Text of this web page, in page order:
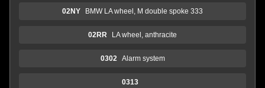
02NY BMW LA wheel, M double spoke 333
02RR LA wheel, anthracite
0302 Alarm system
0313